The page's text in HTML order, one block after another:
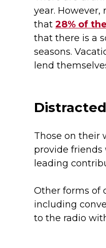
year.
that28% of
that there is a
seasons.
lend
Those on their
provide friends
leading
Other forms of
including
to the radio